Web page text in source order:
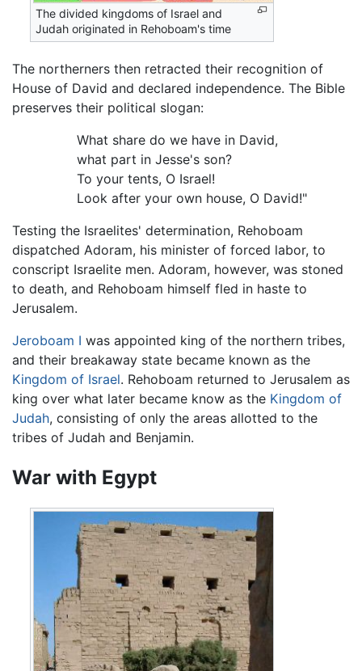
The divided kingdoms of Israel and
Judah originated in Rehoboam's time
The northerners then retracted their recognition of
House of David and declared independence. The Bible
preserves their political slogan:
What share do we have in David,
what part in Jesse's son?
To your tents, O Israel!
Look after your own house, O David!"
Testing the Israelites' determination, Rehoboam
dispatched Adoram, his minister of forced labor, to
conscript Israelite men. Adoram, however, was stoned
to death, and Rehoboam himself fled in haste to
Jerusalem.
Jeroboam I was appointed king of the northern tribes,
and their breakaway state became known as the
Kingdom of Israel. Rehoboam returned to Jerusalem as
king over what later became know as the Kingdom of
Judah, consisting of only the areas allotted to the
tribes of Judah and Benjamin.
War with Egypt